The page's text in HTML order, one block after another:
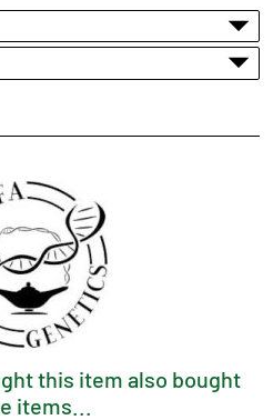
this item also bought
items...